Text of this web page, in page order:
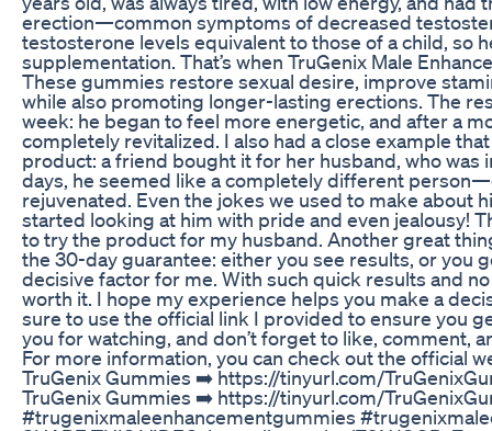
erection—common symptoms of decreased
testosterone levels equivalent to those of a child, so
supplementation. That’s when TruGenix Male
These gummies restore sexual desire, improve
while also promoting longer-lasting erections. The
week: he began to feel more energetic, and after a
completely revitalized. I also had a close example
product: a friend bought it for her husband, who was
days, he seemed like a completely different
rejuvenated. Even the jokes we used to make about
started looking at him with pride and even jealousy!
to try the product for my husband. Another great
the 30-day guarantee: either you see results, or you
decisive factor for me. With such quick results and
worth it. I hope my experience helps you make a
sure to use the official link I provided to ensure you
you for watching, and don’t forget to like, comment,
For more information, you can check out the official
TruGenix Gummies ➡️ https://tinyurl.com/
TruGenix Gummies ➡️ https://tinyurl.com/
#trugenixmaleenhancementgummies